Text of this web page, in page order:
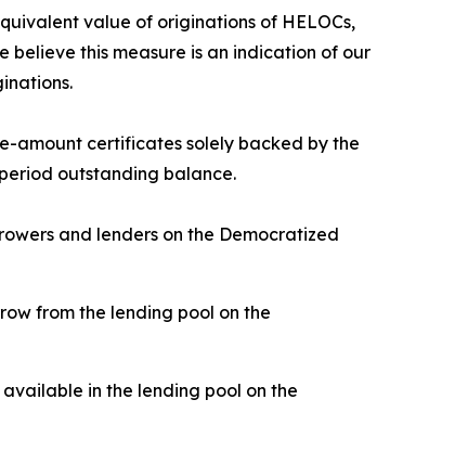
value of originations of HELOCs,
believe this measure is an indication of our
amount certificates solely backed by the
outstanding balance.
and lenders on the Democratized
from the lending pool on the
in the lending pool on the